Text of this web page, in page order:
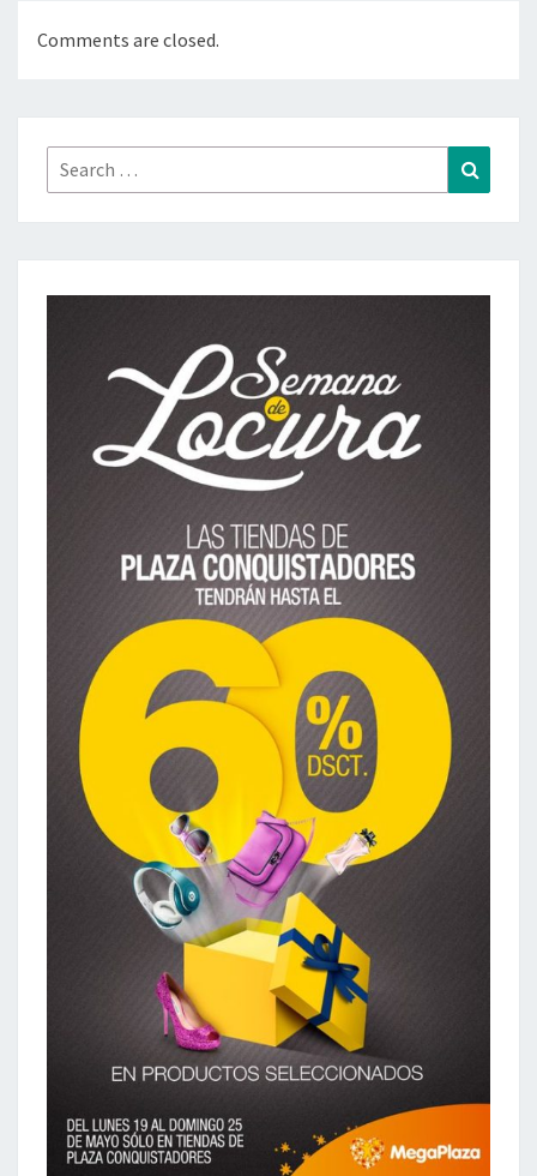
Comments are closed.
Search
for: